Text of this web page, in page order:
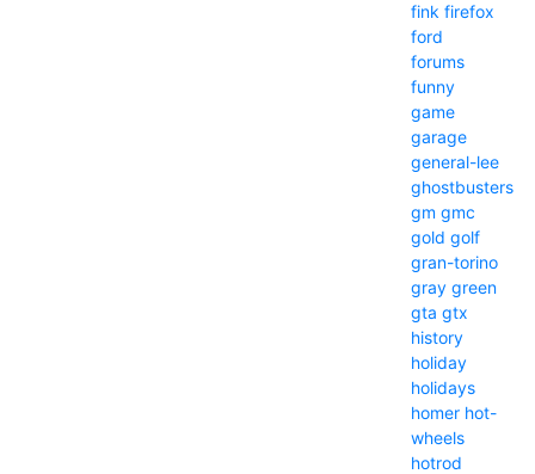
fink firefox
ford
forums
funny
game
garage
general-lee
ghostbusters
gm gmc
gold golf
gran-torino
gray green
gta gtx
history
holiday
holidays
homer hot-
wheels
hotrod